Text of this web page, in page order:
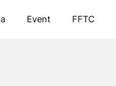
Event FFTC